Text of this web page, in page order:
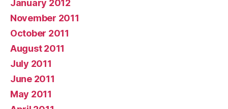
January 2012
November 2011
October 2011
August 2011
July 2011
June 2011
May 2011